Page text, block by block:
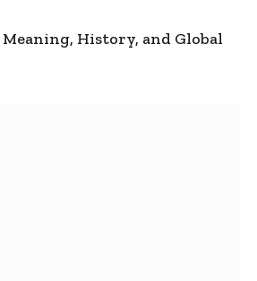
Meaning, History, and Global